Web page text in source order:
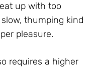
up with too
thumping kind
pleasure.
requires a higher